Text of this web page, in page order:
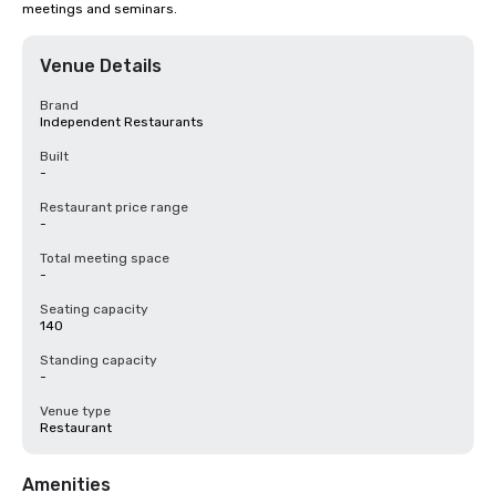
meetings and seminars.
Venue Details
Brand
Independent Restaurants
Built
-
Restaurant price range
-
Total meeting space
-
Seating capacity
140
Standing capacity
-
Venue type
Restaurant
Amenities